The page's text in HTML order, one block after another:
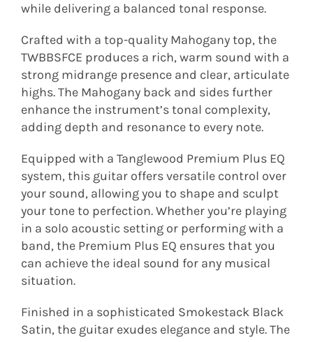
while delivering a balanced tonal response.
Crafted with a top-quality Mahogany top, the
TWBBSFCE produces a rich, warm sound with a
strong midrange presence and clear, articulate
highs. The Mahogany back and sides further
enhance the instrument’s tonal complexity,
adding depth and resonance to every note.
Equipped with a Tanglewood Premium Plus EQ
system, this guitar offers versatile control over
your sound, allowing you to shape and sculpt
your tone to perfection. Whether you’re playing
in a solo acoustic setting or performing with a
band, the Premium Plus EQ ensures that you
can achieve the ideal sound for any musical
situation.
Finished in a sophisticated Smokestack Black
Satin, the guitar exudes elegance and style. The